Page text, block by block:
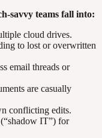
savvy teams fall into:
cloud drives.
to lost or overwritten
email threads or
are casually
conflicting edits.
IT”) for